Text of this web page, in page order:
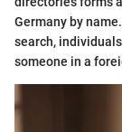
Germany by
search,
someone in a